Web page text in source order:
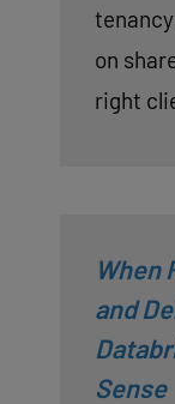
on
right
When
and
Sense